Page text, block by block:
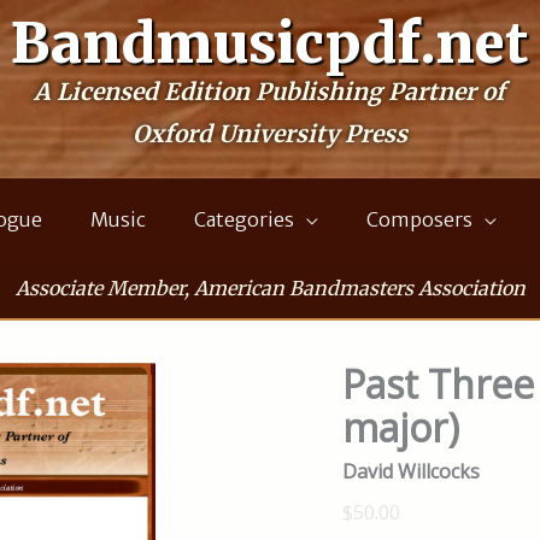
Bandmusicpdf.net
A Licensed Edition Publishing Partner of
Oxford University Press
Music Categories Composers
Associate Member, American Bandmasters Association
Past
major)
David Willcocks
$50.00